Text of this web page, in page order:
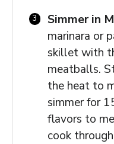
Simmer in
marinara or
skillet with
meatballs.
the heat to
simmer for
flavors to
cook